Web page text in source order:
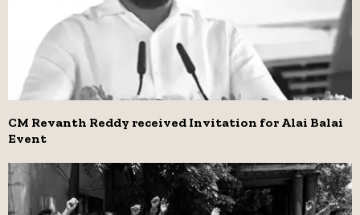
CM Revanth Reddy received Invitation for Alai Balai
Event